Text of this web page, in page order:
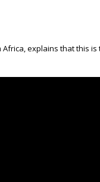
explains that this